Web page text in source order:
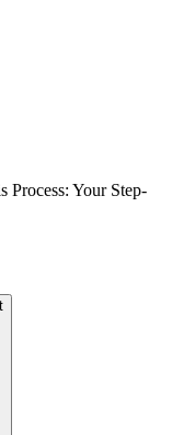
Process: Your Step-